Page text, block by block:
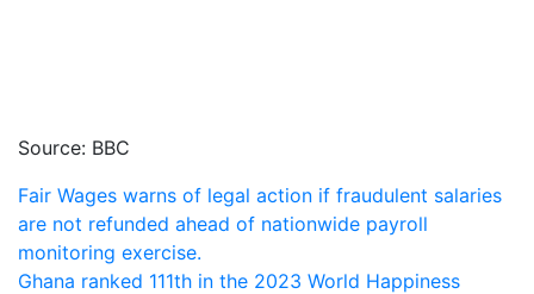
Source: BBC
Post
navigation
Fair Wages warns of legal action if fraudulent salaries
are not refunded ahead of nationwide payroll
monitoring exercise.
Ghana ranked 111th in the 2023 World Happiness